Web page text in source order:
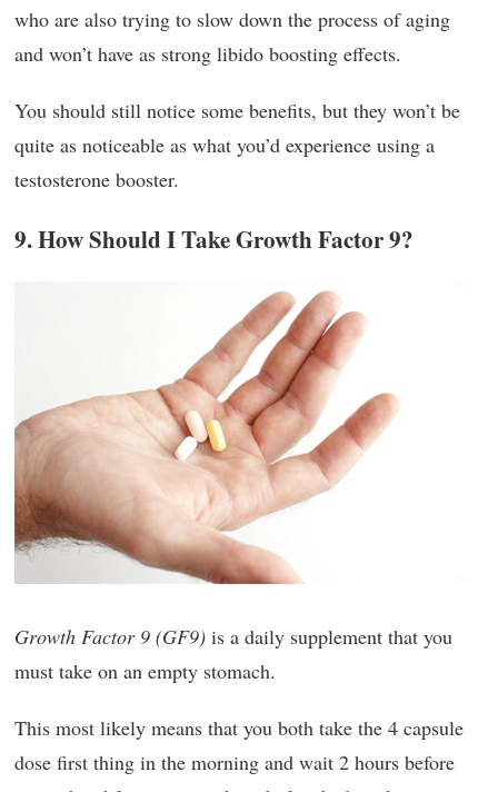
who are also trying to slow down the process of aging
and won’t have as strong libido boosting effects.
You should still notice some benefits, but they won’t be
quite as noticeable as what you’d experience using a
testosterone booster.
9. How Should I Take Growth Factor 9?
Growth Factor 9 (GF9) is a daily supplement that you
must take on an empty stomach.
This most likely means that you both take the 4 capsule
dose first thing in the morning and wait 2 hours before